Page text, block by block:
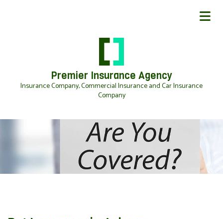
Premier Insurance Agency
Insurance Company, Commercial Insurance and Car Insurance
Company